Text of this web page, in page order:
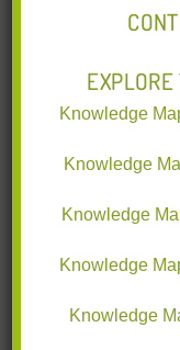
Knowledge
Knowledge
Knowledge
Knowledge
Knowledge